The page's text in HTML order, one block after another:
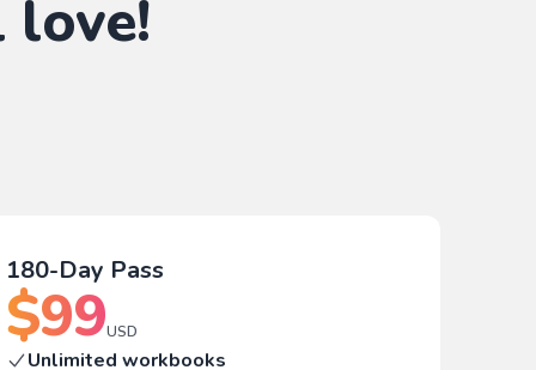
180-Day Pass
$99USD
Unlimited workbooks